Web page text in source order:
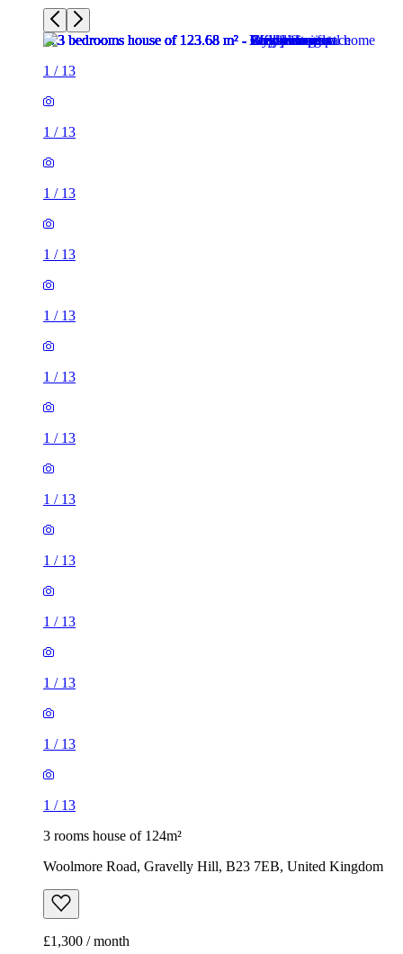
1 / 13
1 / 13
1 / 13
1 / 13
1 / 13
1 / 13
1 / 13
1 / 13
1 / 13
1 / 13
1 / 13
1 / 13
1 / 13
3 rooms house of 124m²
Woolmore Road, Gravelly Hill, B23 7EB, United Kingdom
£1,300 / month